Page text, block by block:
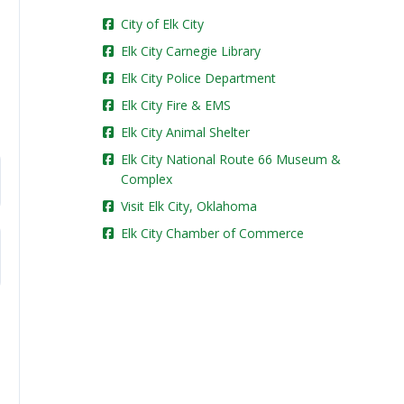
City of Elk City
Elk City Carnegie Library
Elk City Police Department
Elk City Fire & EMS
Elk City Animal Shelter
Elk City National Route 66 Museum &
Complex
Visit Elk City, Oklahoma
Elk City Chamber of Commerce